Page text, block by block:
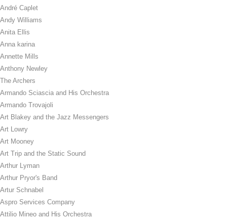
André Caplet
Andy Williams
Anita Ellis
Anna karina
Annette Mills
Anthony Newley
The Archers
Armando Sciascia and His Orchestra
Armando Trovajoli
Art Blakey and the Jazz Messengers
Art Lowry
Art Mooney
Art Trip and the Static Sound
Arthur Lyman
Arthur Pryor's Band
Artur Schnabel
Aspro Services Company
Attilio Mineo and His Orchestra